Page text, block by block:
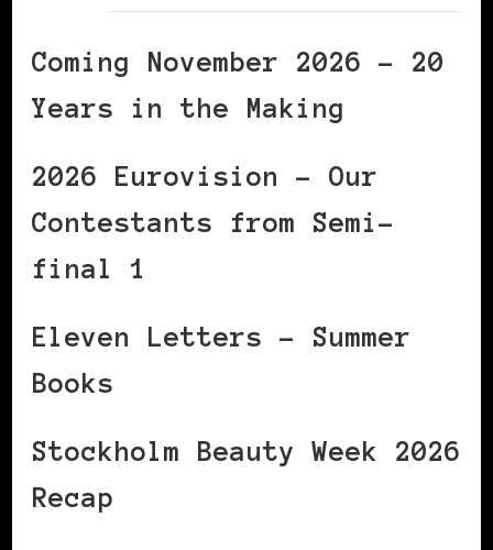
Coming November 2026 – 20
Years in the Making
2026 Eurovision – Our
Contestants from Semi-
final 1
Eleven Letters – Summer
Books
Stockholm Beauty Week 2026
Recap